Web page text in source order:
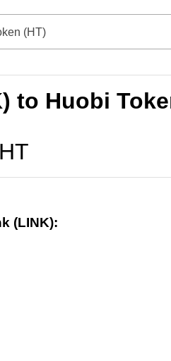
(HT)
to Huobi
HT
(LINK):